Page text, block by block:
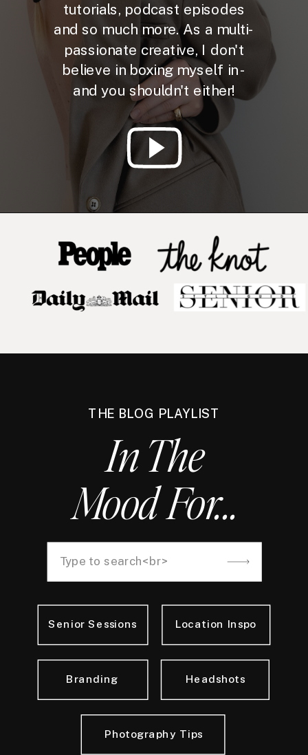
tutorials, podcast episodes
and so much more. As a multi-
passionate creative, I don't
believe in boxing myself in -
and you shouldn't either!
THE BLOG PLAYLIST
In The
Mood For...
Photography Tips
Headshots
Senior Sessions Location Inspo
Branding
Search